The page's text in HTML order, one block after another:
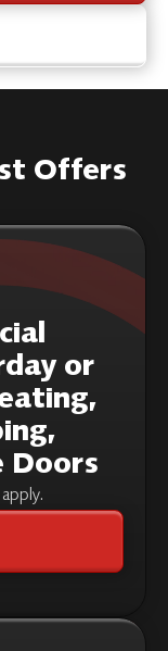
Offers
or
Doors